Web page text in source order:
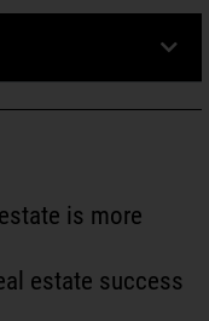
is more
estate success